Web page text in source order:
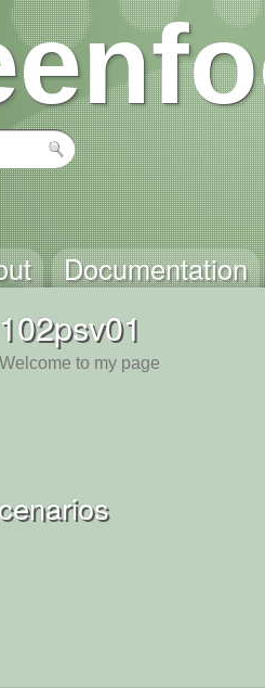
Documentation
102psv01
Welcome to my page